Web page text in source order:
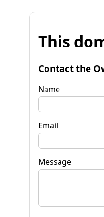
This
Contact the
Name
Email
Message